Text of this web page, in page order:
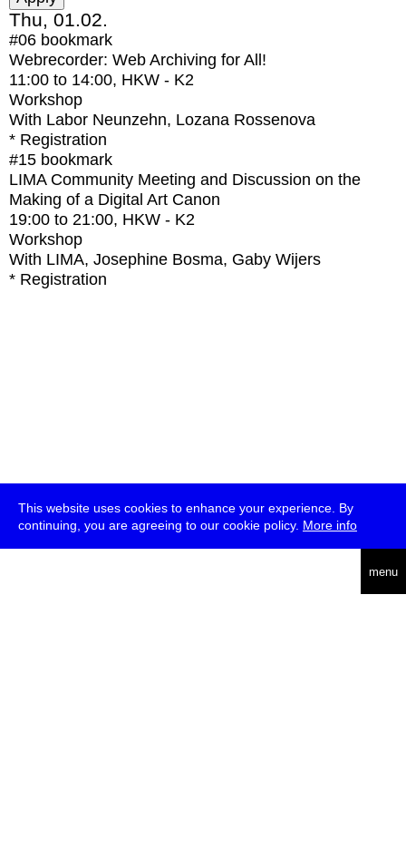
This website uses cookies to enhance your experience. By
continuing, you are agreeing to our cookie policy. More info
menu
Thu, 01.02.
#06 bookmark
Webrecorder: Web Archiving for All!
11:00 to 14:00, HKW - K2
Workshop
With Labor Neunzehn, Lozana Rossenova
* Registration
#15 bookmark
LIMA Community Meeting and Discussion on the
Making of a Digital Art Canon
19:00 to 21:00, HKW - K2
Workshop
With LIMA, Josephine Bosma, Gaby Wijers
* Registration